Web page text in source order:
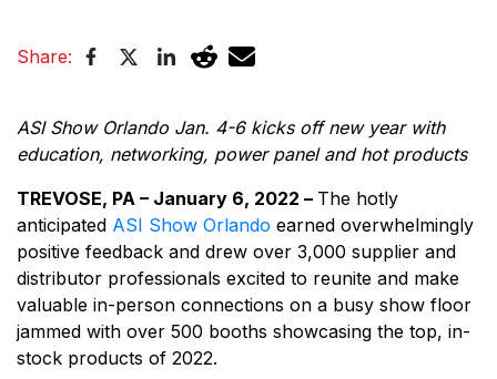
Share:
ASI Show Orlando Jan. 4-6 kicks off new year with
education, networking, power panel and hot products
TREVOSE, PA – January 6, 2022 – The hotly
anticipated ASI Show Orlando earned overwhelmingly
positive feedback and drew over 3,000 supplier and
distributor professionals excited to reunite and make
valuable in-person connections on a busy show floor
jammed with over 500 booths showcasing the top, in-
stock products of 2022.